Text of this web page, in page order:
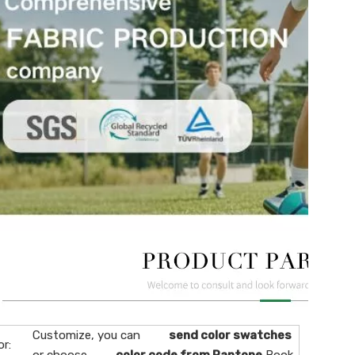
Customize, you can send color swatches